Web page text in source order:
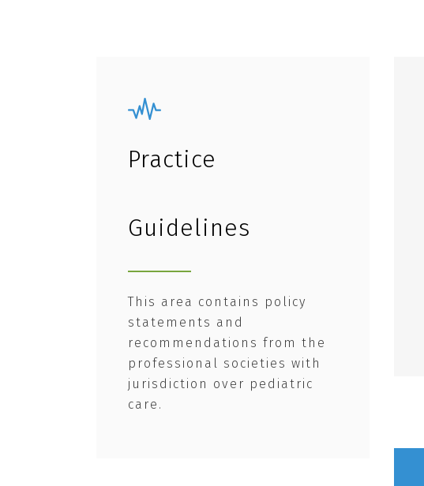
Practice
Guidelines
This area contains policy
statements and
recommendations from the
professional societies with
jurisdiction over pediatric
care.